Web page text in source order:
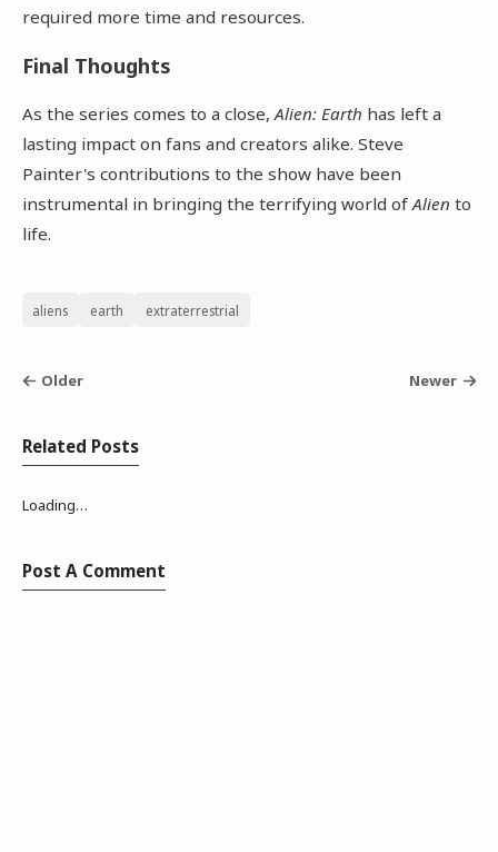
required more time and resources.
Final Thoughts
As the series comes to a close,Alien: Earth has left a
lasting impact on fans and creators alike. Steve
Painter's contributions to the show have been
instrumental in bringing the terrifying world ofAlien to
life.
aliens earth extraterrestrial
Older Newer
Related Posts
Loading…
Post A Comment